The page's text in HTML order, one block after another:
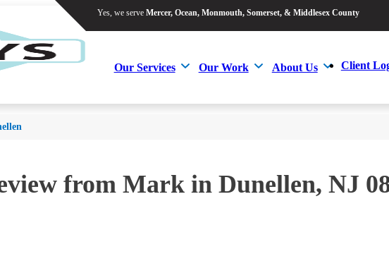
Yes, we serve Mercer, Ocean, Monmouth, Somerset, & Middlesex County
Our Services Our Work About Us Client
Yes, we serve Mercer, Ocean, Monmouth, Somerset, & Middlesex County
Our Services Our Work About Us Client
from Mark in Dunellen, NJ